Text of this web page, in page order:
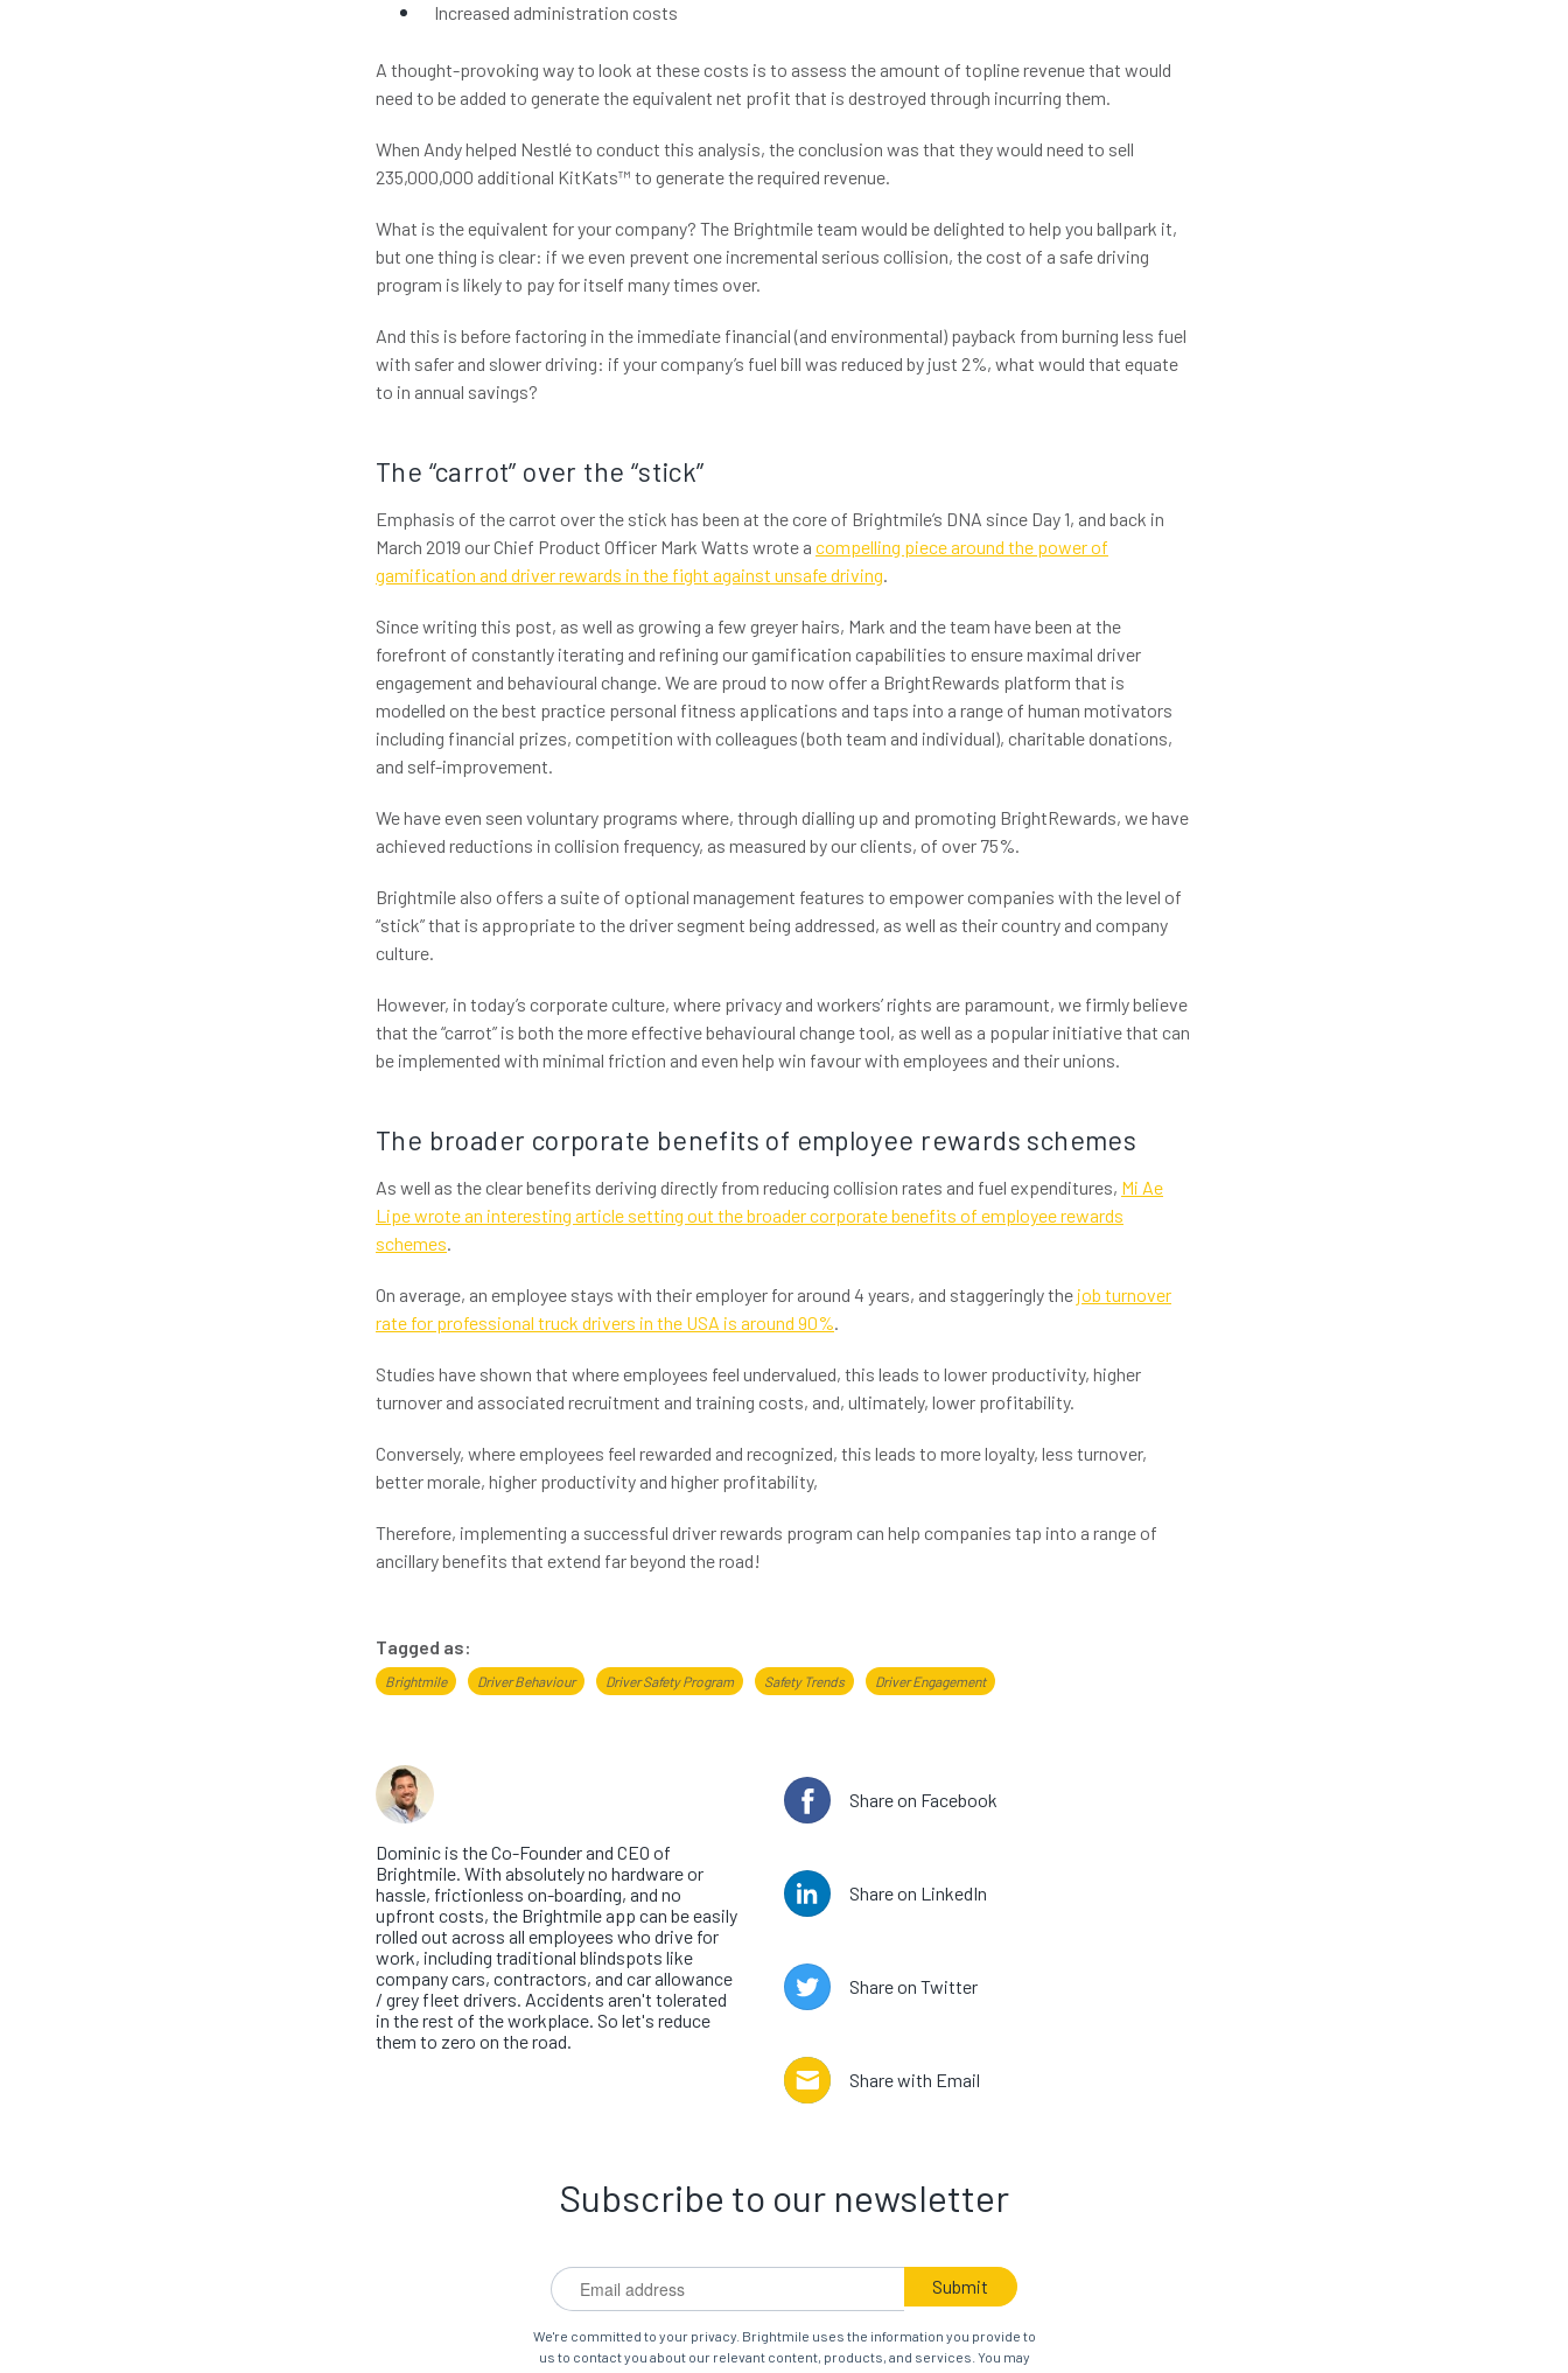
Increased administration costs
A thought-provoking way to look at these costs is to assess the amount of topline revenue that would
need to be added to generate the equivalent net profit that is destroyed through incurring them.
When Andy helped Nestlé to conduct this analysis, the conclusion was that they would need to sell
235,000,000 additional KitKats™ to generate the required revenue.
What is the equivalent for your company? The Brightmile team would be delighted to help you ballpark it,
but one thing is clear: if we even prevent one incremental serious collision, the cost of a safe driving
program is likely to pay for itself many times over.
And this is before factoring in the immediate financial (and environmental) payback from burning less fuel
with safer and slower driving: if your company’s fuel bill was reduced by just 2%, what would that equate
to in annual savings?
The “carrot” over the “stick”
Emphasis of the carrot over the stick has been at the core of Brightmile’s DNA since Day 1, and back in
March 2019 our Chief Product Officer Mark Watts wrote a compelling piece around the power of
gamification and driver rewards in the fight against unsafe driving.
Since writing this post, as well as growing a few greyer hairs, Mark and the team have been at the
forefront of constantly iterating and refining our gamification capabilities to ensure maximal driver
engagement and behavioural change. We are proud to now offer a BrightRewards platform that is
modelled on the best practice personal fitness applications and taps into a range of human motivators
including financial prizes, competition with colleagues (both team and individual), charitable donations,
and self-improvement.
We have even seen voluntary programs where, through dialling up and promoting BrightRewards, we have
achieved reductions in collision frequency, as measured by our clients, of over 75%.
Brightmile also offers a suite of optional management features to empower companies with the level of
“stick” that is appropriate to the driver segment being addressed, as well as their country and company
culture.
However, in today’s corporate culture, where privacy and workers’ rights are paramount, we firmly believe
that the “carrot” is both the more effective behavioural change tool, as well as a popular initiative that can
be implemented with minimal friction and even help win favour with employees and their unions.
The broader corporate benefits of employee rewards schemes
As well as the clear benefits deriving directly from reducing collision rates and fuel expenditures, Mi Ae
Lipe wrote an interesting article setting out the broader corporate benefits of employee rewards
schemes.
On average, an employee stays with their employer for around 4 years, and staggeringly the job turnover
rate for professional truck drivers in the USA is around 90%.
Studies have shown that where employees feel undervalued, this leads to lower productivity, higher
turnover and associated recruitment and training costs, and, ultimately, lower profitability.
Conversely, where employees feel rewarded and recognized, this leads to more loyalty, less turnover,
better morale, higher productivity and higher profitability,
Therefore, implementing a successful driver rewards program can help companies tap into a range of
ancillary benefits that extend far beyond the road!
Tagged as:
Brightmile Driver Behaviour Driver Safety Program Safety Trends Driver Engagement
Dominic is the Co-Founder and CEO of
Brightmile. With absolutely no hardware or
hassle, frictionless on-boarding, and no
upfront costs, the Brightmile app can be easily
rolled out across all employees who drive for
work, including traditional blindspots like
company cars, contractors, and car allowance
/ grey fleet drivers. Accidents aren't tolerated
in the rest of the workplace. So let's reduce
them to zero on the road.
Share on Facebook
Share on LinkedIn
Share on Twitter
Share with Email
Subscribe to our newsletter
We're committed to your privacy. Brightmile uses the information you provide to
us to contact you about our relevant content, products, and services. You may